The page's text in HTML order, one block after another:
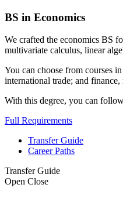
BS in Economics
We crafted the economics BS
multivariate calculus, linear
You can choose from courses
international trade; and
With this degree, you can
Full Requirements
Transfer Guide
Career Paths
Transfer Guide
Open Close